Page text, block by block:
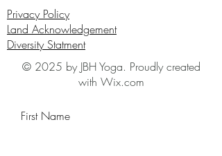
Privacy Policy
Land Acknowledgement
Diversity Statment
© 2025 by JBH Yoga. Proudly created
with Wix.com
First Name